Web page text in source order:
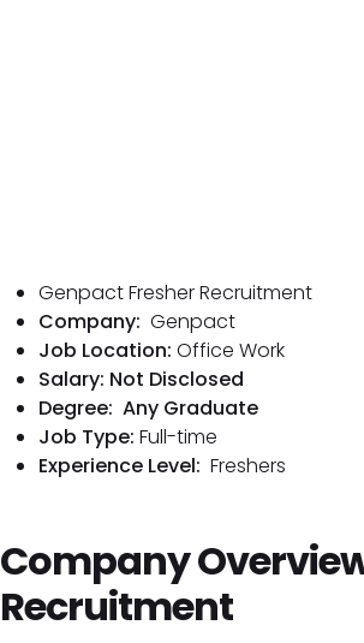
Genpact Fresher Recruitment
Company: Genpact
Job Location: Office Work
Salary: Not Disclosed
Degree: Any Graduate
Job Type: Full-time
Experience Level: Freshers
Company
Recruitment